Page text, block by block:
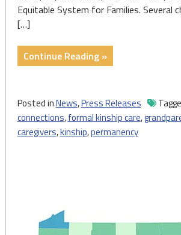
Equitable System for Families. Several
[…]
Continue Reading »"Press
Release:
Releases
First
Report
Focused
Posted inNews,Press Releases
connections,formal kinship care,
caregivers,kinship,permanency